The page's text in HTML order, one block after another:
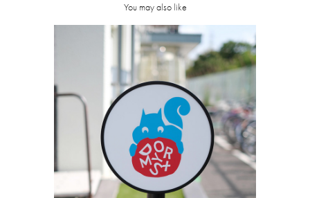
You may also like
DORMY S+
2018